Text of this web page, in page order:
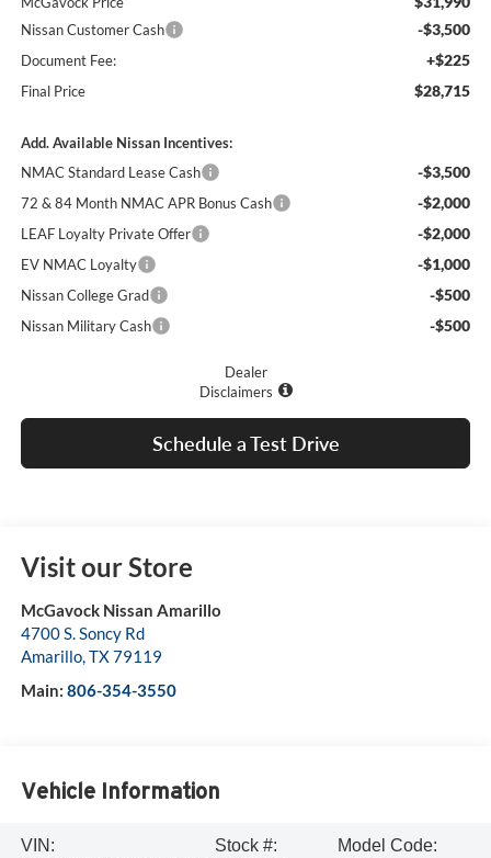
Nissan Customer Cash -$3,500
Document Fee: +$225
Final Price $28,715
Add. Available Nissan Incentives:
NMAC Standard Lease Cash
-$3,500
72 & 84 Month NMAC APR Bonus Cash -$2,000
LEAF Loyalty Private Offer -$2,000
EV NMAC Loyalty -$1,000
Nissan College Grad -$500
Nissan Military Cash -$500
Dealer
Disclaimers
Schedule a Test Drive
Visit our Store
McGavock Nissan Amarillo
4700 S. Soncy Rd
Amarillo,TX79119
Main: 806-354-3550
Vehicle Information
VIN:
Stock #:
Model Code: